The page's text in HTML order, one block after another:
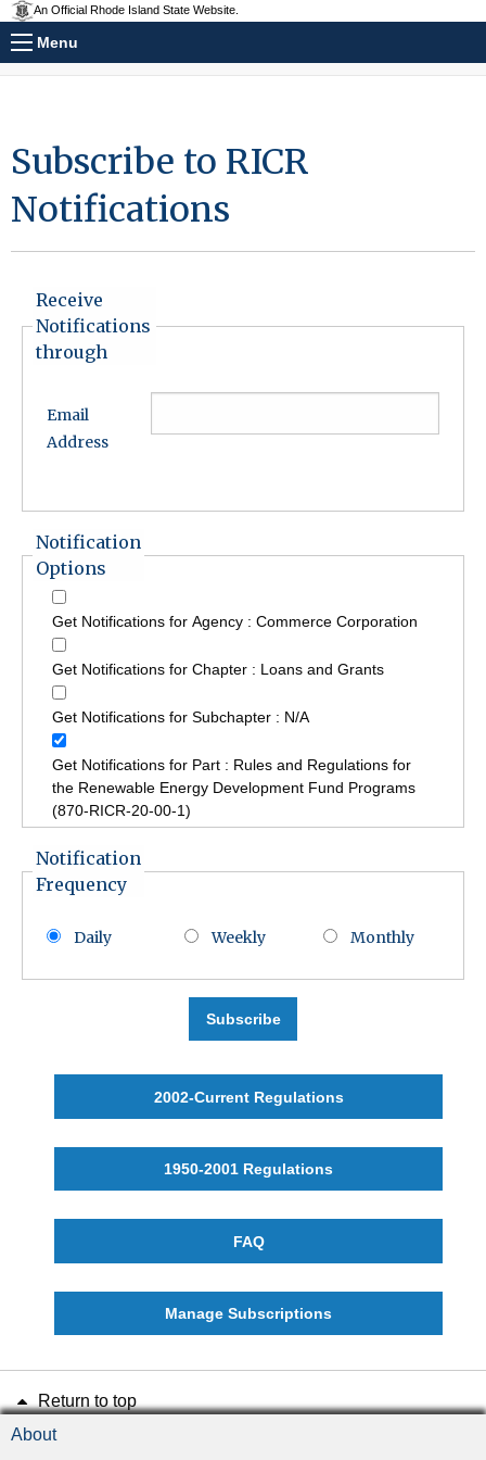
An Official Rhode Island State Website.
Menu
Subscribe to RICR
Notifications
Receive
Notifications
through
Email
Address
Notification
Options
Get Notifications for Agency : Commerce Corporation
Get Notifications for Chapter : Loans and Grants
Get Notifications for Subchapter : N/A
Get Notifications for Part : Rules and Regulations for
the Renewable Energy Development Fund Programs
(870-RICR-20-00-1)
Notification
Frequency
Daily Weekly Monthly
Subscribe
2002-Current Regulations
1950-2001 Regulations
FAQ
Manage Subscriptions
Return to top
About